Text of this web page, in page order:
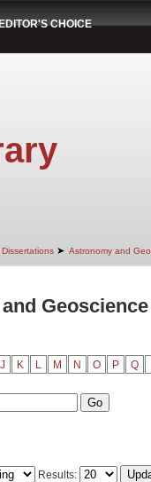
CHOICE
➤ Astronomy and
J K L M N O P Q
Results: